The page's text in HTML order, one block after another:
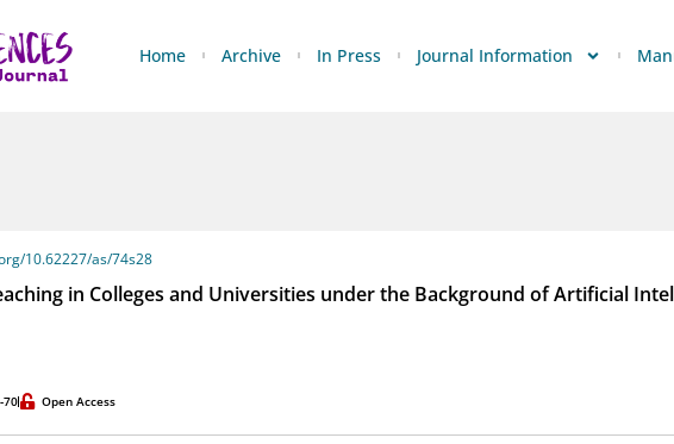
Home Archive In Press Journal Information
10.62227/as/74s28
in Colleges and Universities under the Background of Artificial
70 Open Access